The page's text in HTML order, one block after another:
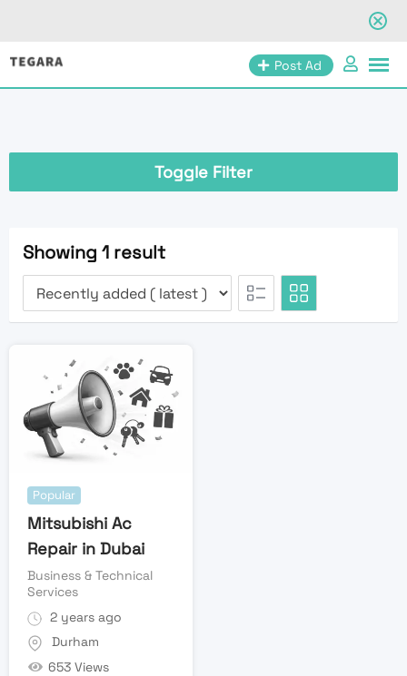
Skip
Post Ad
Toggle Filter
Showing 1 result
Popular
Mitsubishi Ac
Repair in Dubai
Business & Technical
Services
2 years ago
Durham
653 Views